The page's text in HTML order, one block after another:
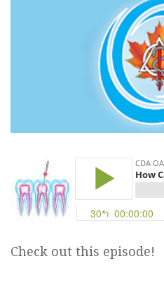
Check out this episode!